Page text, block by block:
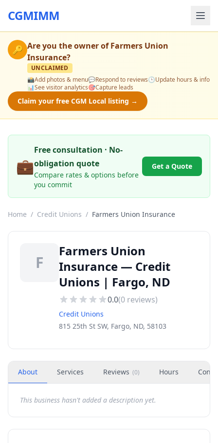
CGMIMM
🔑 Are you the owner ofFarmers Union
Insurance?
UNCLAIMED
📸Add photos & menu💬Respond to reviews🕒Update hours & info
📊See visitor analytics🎯Capture leads
Claim your free CGM Local listing →
💼
Free consultation · No-
obligation quote
Compare rates & options before
you commit
Get a Quote
Home / Credit Unions / Farmers Union Insurance
F
Farmers Union
Insurance — Credit
Unions | Fargo, ND
0.0(0 reviews)
Credit Unions
815 25th St SW, Fargo, ND, 58103
About Services Reviews (0) Hours
This business hasn't added a description yet.